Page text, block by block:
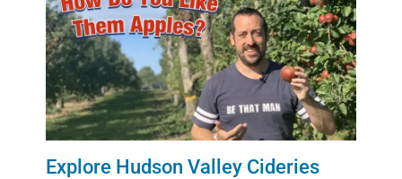
Explore Hudson Valley Cideries